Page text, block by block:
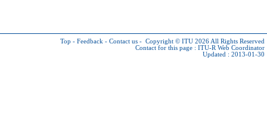
Top - Feedback - Contact us - Copyright © ITU 2026 All Rights Reserved
Contact for this page : ITU-R Web Coordinator
Updated : 2013-01-30